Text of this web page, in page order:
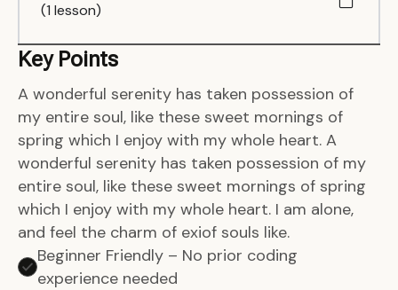
(1 lesson)
Key Points
A wonderful serenity has taken possession of
my entire soul, like these sweet mornings of
spring which I enjoy with my whole heart. A
wonderful serenity has taken possession of my
entire soul, like these sweet mornings of spring
which I enjoy with my whole heart. I am alone,
and feel the charm of exiof souls like.
Beginner Friendly – No prior coding
experience needed